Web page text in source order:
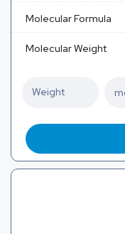
Molecular Formula
Molecular Weight